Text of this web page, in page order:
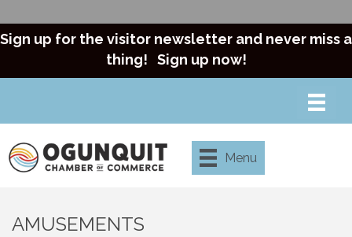
Sign up for the visitor newsletter and never miss a
thing! Sign up now!
Menu
AMUSEMENTS